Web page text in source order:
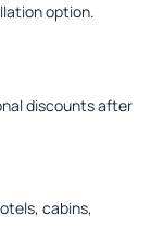
option.
discounts after
cabins,